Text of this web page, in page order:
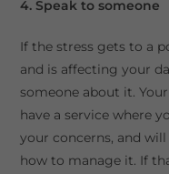
4. Speak to someone
If the stress gets to a
and is affecting your
someone about it.
have a service where
your concerns, and
how to manage it. If